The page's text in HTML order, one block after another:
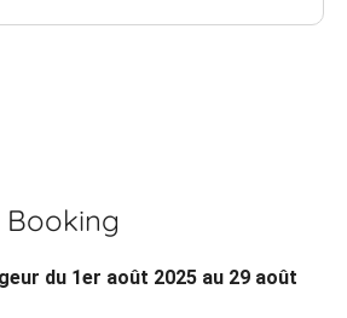
du 1er août 2025 au 29 août